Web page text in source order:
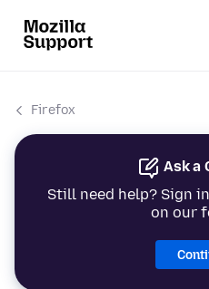
Firefox
Ask a
Still need help? Sign
on our